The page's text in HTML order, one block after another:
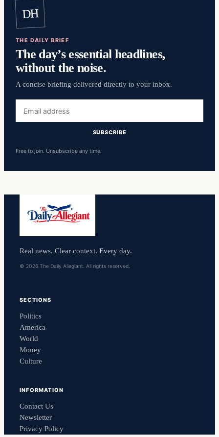
DH
THE DAILY BRIEF
The day’s essential headlines,
without the noise.
A concise briefing delivered directly to your inbox.
address
SUBSCRIBE
Free to join. Unsubscribe any time.
Real news. Clear context. Every day.
© 2026 The Daily Allegiant. All rights reserved.
SECTIONS
Politics
America
World
Money
Culture
INFORMATION
Contact Us
Newsletter
Privacy Policy